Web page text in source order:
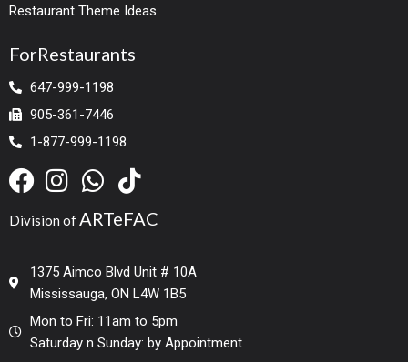
Restaurant Theme Ideas
ForRestaurants
647-999-1198
905-361-7446
1-877-999-1198
Division ofARTeFAC
1375 Aimco Blvd Unit # 10A
Mississauga, ON L4W 1B5
Mon to Fri: 11am to 5pm
Saturday n Sunday: by Appointment